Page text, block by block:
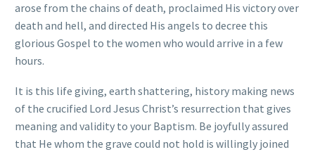
arose from the chains of death, proclaimed His victory over
death and hell, and directed His angels to decree this
glorious Gospel to the women who would arrive in a few
hours.
It is this life giving, earth shattering, history making news
of the crucified Lord Jesus Christ’s resurrection that gives
meaning and validity to your Baptism. Be joyfully assured
that He whom the grave could not hold is willingly joined